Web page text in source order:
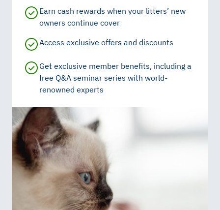
Earn cash rewards when your litters’ new
owners continue cover
Access exclusive offers and discounts
Get exclusive member benefits, including a
free Q&A seminar series with world-
renowned experts